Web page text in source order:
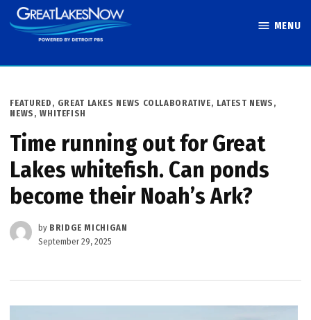
Skip
to
MENU
POSTED
IN
FEATURED , GREAT LAKES NEWS COLLABORATIVE, LATEST NEWS ,
NEWS ,WHITEFISH
Time running out for Great
Lakes whitefish. Can ponds
become their Noah’s Ark?
by BRIDGE MICHIGAN
September 29, 2025